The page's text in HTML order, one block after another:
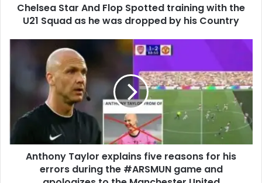
Chelsea Star And Flop Spotted training with the
U21 Squad as he was dropped by his Country
Anthony Taylor explains five reasons for his
errors during the #ARSMUN game and